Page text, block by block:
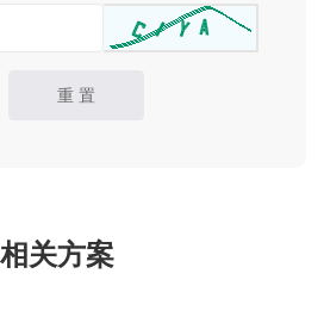
重 置
相关方案